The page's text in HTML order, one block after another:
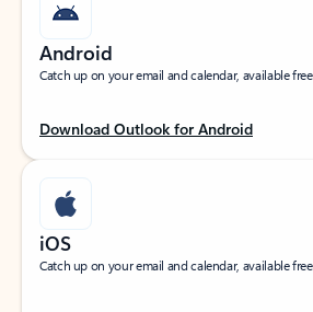
Android
Catch up on your email and calendar, available
Download Outlook for Android
iOS
Catch up on your email and calendar, available